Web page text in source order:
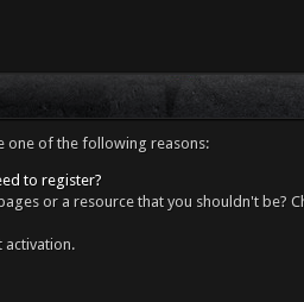
one of the following reasons:
to register?
or a resource that you shouldn't be?
activation.